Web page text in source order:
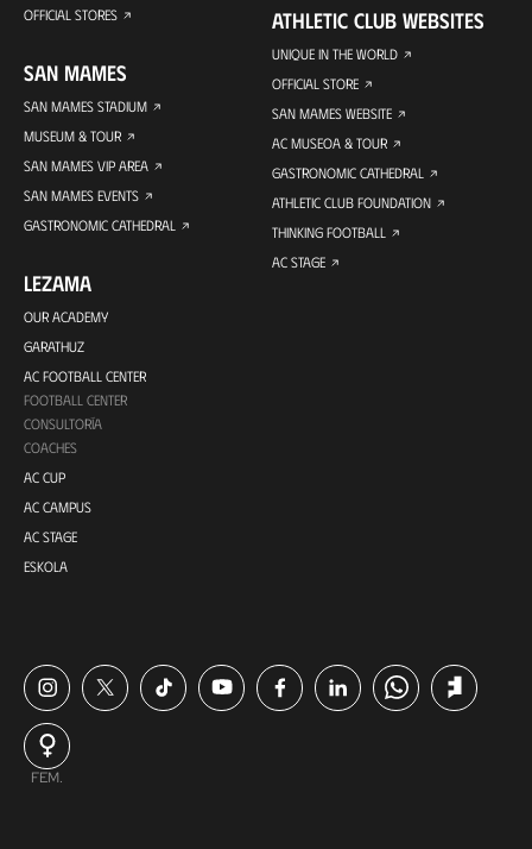
OFFICIAL STORES
SAN MAMES
SAN MAMES STADIUM
MUSEUM & TOUR
SAN MAMES VIP AREA
SAN MAMES EVENTS
GASTRONOMIC CATHEDRAL
LEZAMA
OUR ACADEMY
GARATHUZ
AC FOOTBALL CENTER
FOOTBALL CENTER
CONSULTORÍA
COACHES
AC CUP
AC CAMPUS
AC STAGE
ESKOLA
ATHLETIC CLUB WEBSITES
UNIQUE IN THE WORLD
OFFICIAL STORE
SAN MAMES WEBSITE
AC MUSEOA & TOUR
GASTRONOMIC CATHEDRAL
ATHLETIC CLUB FOUNDATION
THINKING FOOTBALL
AC STAGE
FEM.